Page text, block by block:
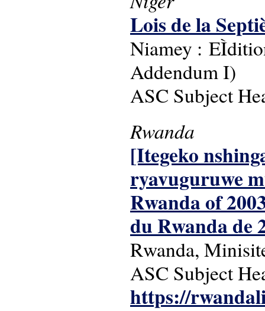
Lois de la
Niamey :
Addendum I)
ASC Subject
Rwanda
[Itegeko
ryavuguruwe
Rwanda of
du Rwanda de
Rwanda,
ASC Subject
https://